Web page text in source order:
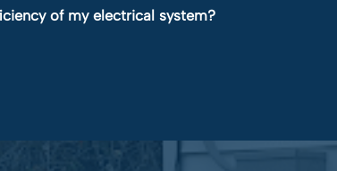
of my electrical system?